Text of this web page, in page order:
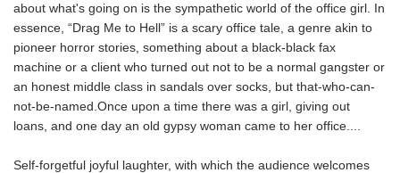
about what's going on is the sympathetic world of the office girl. In
essence, “Drag Me to Hell” is a scary office tale, a genre akin to
pioneer horror stories, something about a black-black fax
machine or a client who turned out not to be a normal gangster or
an honest middle class in sandals over socks, but that-who-can-
not-be-named.Once upon a time there was a girl, giving out
loans, and one day an old gypsy woman came to her office....
Self-forgetful joyful laughter, with which the audience welcomes